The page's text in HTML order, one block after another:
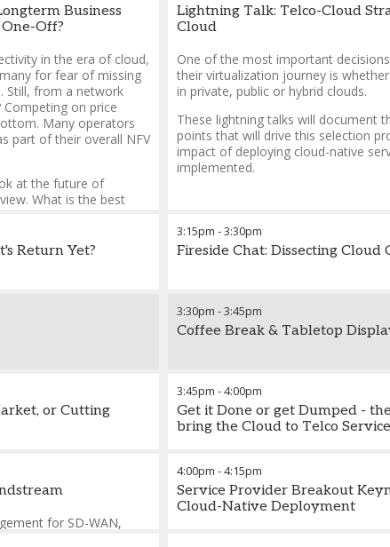
Business
Off?
in the era of cloud,
for fear of missing
Still, from a network
on price
Many operators
part of their overall NFV
at the future of
What is the best
larger enterprise
Return Yet?
or Cutting
for SD-WAN,
Lightning Talk: Telco-Cloud
Cloud
One of the most important
their virtualization journey is
in private, public or hybrid clouds.
These lightning talks will document
points that will drive this selection
impact of deploying cloud-native
implemented.
3:15pm -3:30pm
Fireside Chat: Dissecting
3:30pm -3:45pm
Coffee Break & Tabletop
3:45pm -4:00pm
Get it Done or get Dumped -
bring the Cloud to Telco
4:00pm -4:15pm
Service Provider Breakout
Cloud-Native Deployment